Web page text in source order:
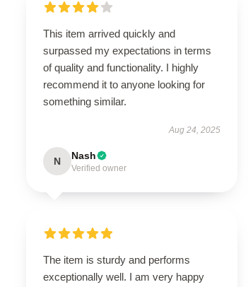
This item arrived quickly and
surpassed my expectations in terms
of quality and functionality. I highly
recommend it to anyone looking for
something similar.
Aug 24, 2025
N Nash
Verified owner
The item is sturdy and performs
exceptionally well. I am very happy